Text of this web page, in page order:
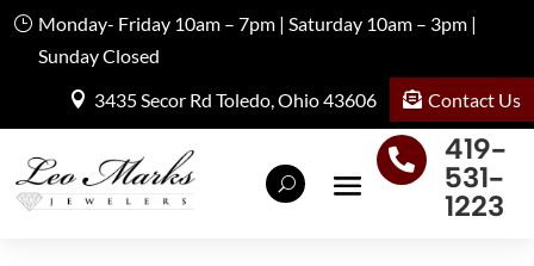
Monday- Friday 10am – 7pm | Saturday 10am – 3pm |
Sunday Closed
3435 Secor Rd Toledo, Ohio 43606
Contact Us

419-
531-
1223